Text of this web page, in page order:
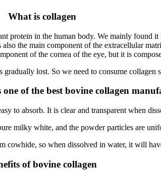
What is collagen
protein in the human body. We mainly found
the main component of the extracellular
of the cornea of ​​the eye, but it is
lost. So we need to consume
of the best bovine collagen
to absorb. It is clear and transparent when
milky white, and the powder particles are
cowhide, so when dissolved in water, it will
of bovine collagen